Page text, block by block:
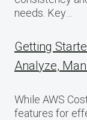
needs. Key…
Getting
Analyze,
While AWS
features for